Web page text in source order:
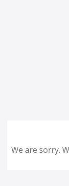
We are sorry.